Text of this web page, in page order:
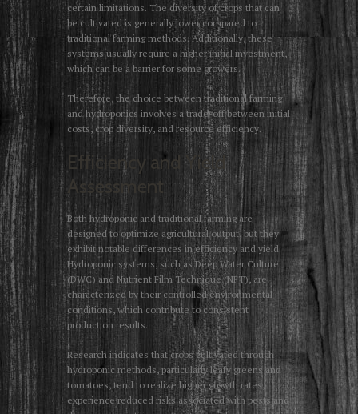
certain limitations. The diversity of crops that can
be cultivated is generally lower compared to
traditional farming methods. Additionally, these
systems usually require a higher initial investment,
which can be a barrier for some growers.
Therefore, the choice between traditional farming
and hydroponics involves a trade-off between initial
costs, crop diversity, and resource efficiency.
Efficiency and Yield
Assessment
Both hydroponic and traditional farming are
designed to optimize agricultural output, but they
exhibit notable differences in efficiency and yield.
Hydroponic systems, such as Deep Water Culture
(DWC) and Nutrient Film Technique (NFT), are
characterized by their controlled environmental
conditions, which contribute to consistent
production results.
Research indicates that crops cultivated through
hydroponic methods, particularly leafy greens and
tomatoes, tend to realize higher growth rates,
experience reduced risks associated with pests and